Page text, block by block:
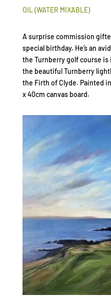
OIL (WATER MIXABLE)
A surprise commission
special birthday. He’s an
the Turnberry golf course
the beautiful Turnberry
the Firth of Clyde. Painted
x 40cm canvas board.